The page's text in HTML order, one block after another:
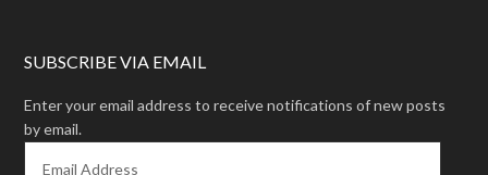
SUBSCRIBE VIA EMAIL
Enter your email address to receive notifications of new posts
by email.